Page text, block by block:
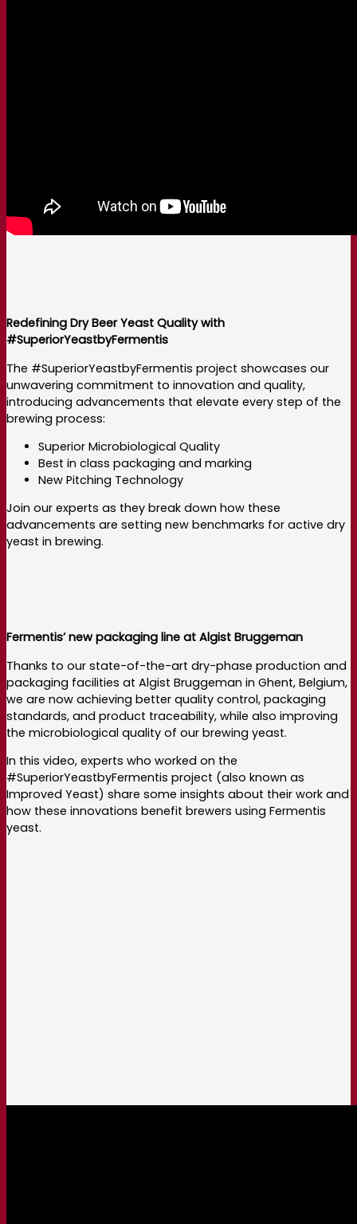
Redefining Dry Beer Yeast Quality with
#SuperiorYeastbyFermentis
The #SuperiorYeastbyFermentis project showcases our
unwavering commitment to innovation and quality,
introducing advancements that elevate every step of the
brewing process:
Superior Microbiological Quality
Best in class packaging and marking
New Pitching Technology
Join our experts as they break down how these
advancements are setting new benchmarks for active dry
yeast in brewing.
Fermentis’ new packaging line at Algist Bruggeman
Thanks to our state-of-the-art dry-phase production and
packaging facilities at Algist Bruggeman in Ghent, Belgium,
we are now achieving better quality control, packaging
standards, and product traceability, while also improving
the microbiological quality of our brewing yeast.
In this video, experts who worked on the
#SuperiorYeastbyFermentis project (also known as
Improved Yeast) share some insights about their work and
how these innovations benefit brewers using Fermentis
yeast.